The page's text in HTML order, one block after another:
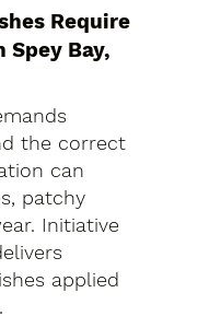
Require
Bay,
the correct
can
patchy
Initiative
applied